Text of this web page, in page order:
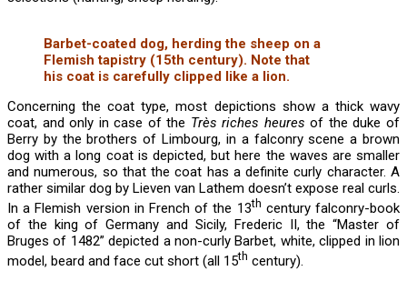
Barbet-coated dog, herding the sheep on a
Flemish tapistry (15th century). Note that
his coat is carefully clipped like a lion.
Concerning the coat type, most depictions show a thick wavy
coat, and only in case of the Très riches heuresof the duke of
Berry by the brothers of Limbourg, in a falconry scene a brown
dog with a long coat is depicted, but here the waves are smaller
and numerous, so that the coat has a definite curly character. A
rather similar dog by Lieven van Lathem doesn’t expose real curls.
In a Flemish version in French of the 13th century falconry-book
of the king of Germany and Sicily, Frederic II, the “Master of
Bruges of 1482” depicted a non-curly Barbet, white, clipped in lion
model, beard and face cut short (all 15th century).